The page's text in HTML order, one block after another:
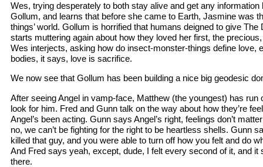
Wes, trying desperately to both stay alive and get any information
Gollum, and learns that before she came to Earth, Jasmine was
things’ world. Gollum is horrified that humans deigned to give
starts muttering again about how they loved her first, the
Wes interjects, asking how do insect-monster-things define love,
bodies, it says, love is sacrifice.
We now see that Gollum has been building a nice big geodesic
After seeing Angel in vamp-face, Matthew (the youngest) has run
look for him. Fred and Gunn talk on the way about how they’re
Angel’s been acting. Gunn says Angel’s right, feelings don’t
no, we can’t be fighting for the right to be heartless shells. Gunn
killed that guy, and you were able to turn off how you felt and do
And Fred says yeah, except, dude, I felt every second of it, and it
there.